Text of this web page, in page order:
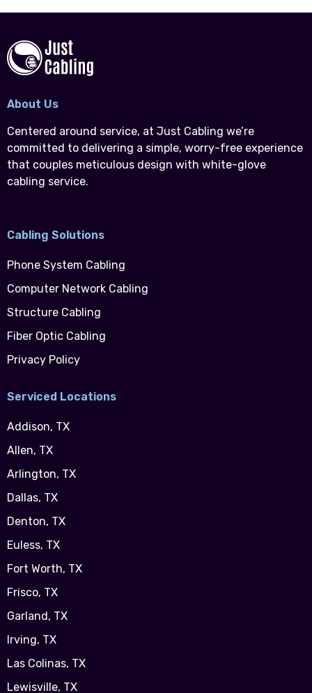
About Us
Centered around service, at Just Cabling we’re
committed to delivering a simple, worry-free experience
that couples meticulous design with white-glove
cabling service.
Cabling Solutions
Phone System Cabling
Computer Network Cabling
Structure Cabling
Fiber Optic Cabling
Privacy Policy
Serviced Locations
Addison, TX
Allen, TX
Arlington, TX
Dallas, TX
Denton, TX
Euless, TX
Fort Worth, TX
Frisco, TX
Garland, TX
Irving, TX
Las Colinas, TX
Lewisville, TX